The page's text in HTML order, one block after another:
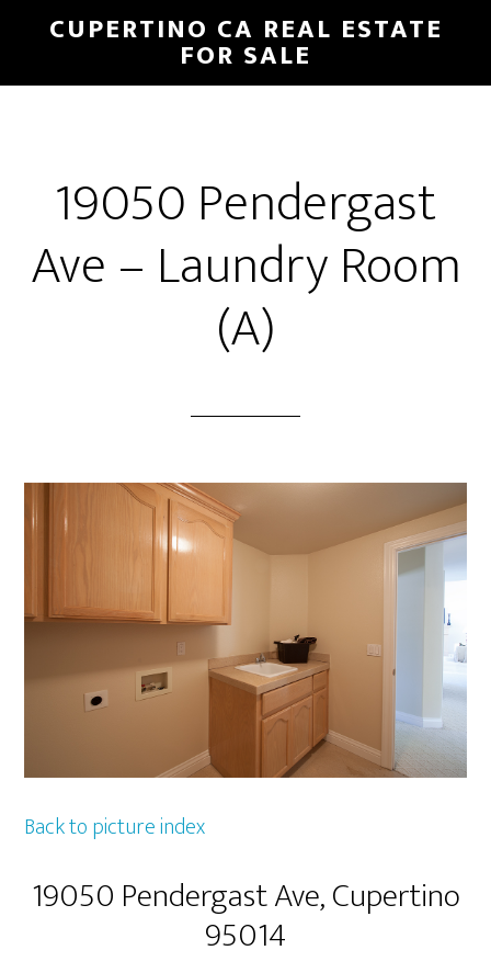
main
primary
CUPERTINO CA REAL ESTATE
FOR SALE
19050 Pendergast
Ave – Laundry Room
(A)
Back to picture index
19050 Pendergast Ave, Cupertino
95014